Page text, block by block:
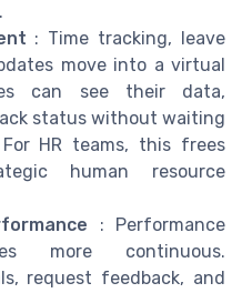
: Time tracking, leave
move into a virtual
can see their data,
status without waiting
HR teams, this frees
human resource
: Performance
more continuous.
request feedback, and